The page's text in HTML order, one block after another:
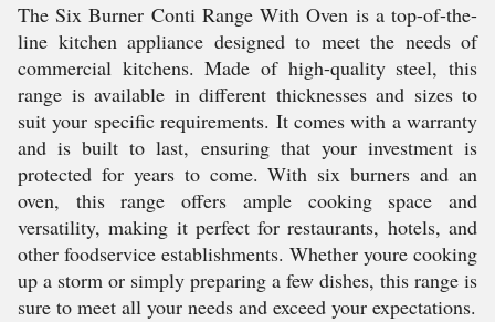
The Six Burner Conti Range With Oven is a top-of-the-
line kitchen appliance designed to meet the needs of
commercial kitchens. Made of high-quality steel, this
range is available in different thicknesses and sizes to
suit your specific requirements. It comes with a warranty
and is built to last, ensuring that your investment is
protected for years to come. With six burners and an
oven, this range offers ample cooking space and
versatility, making it perfect for restaurants, hotels, and
other foodservice establishments. Whether youre cooking
up a storm or simply preparing a few dishes, this range is
sure to meet all your needs and exceed your expectations.